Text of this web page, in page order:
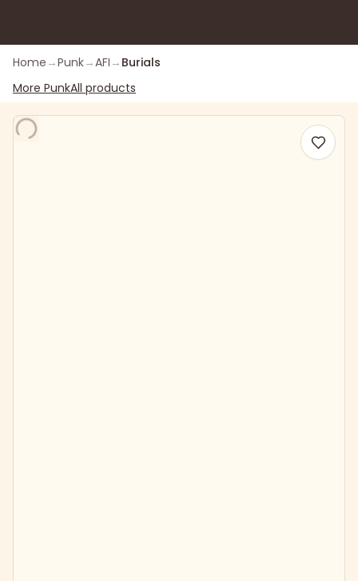
Home →Punk→AFI → Burials
More PunkAll products